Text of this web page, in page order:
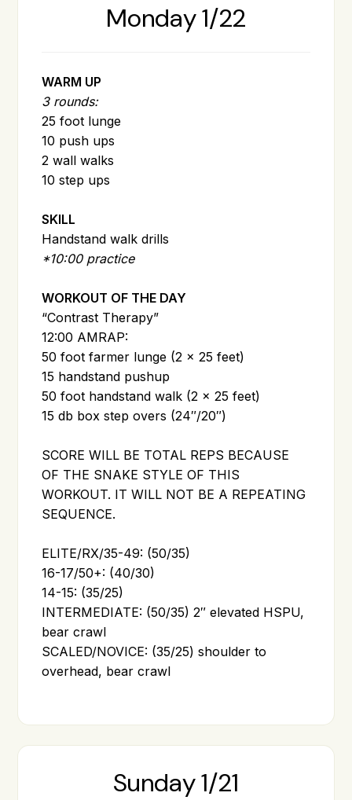
Monday 1/22
WARM UP
3 rounds:
25 foot lunge
10 push ups
2 wall walks
10 step ups
SKILL
Handstand walk drills
*10:00 practice
WORKOUT OF THE DAY
“Contrast Therapy”
12:00 AMRAP:
50 foot farmer lunge (2 x 25 feet)
15 handstand pushup
50 foot handstand walk (2 x 25 feet)
15 db box step overs (24″/20″)
SCORE WILL BE TOTAL REPS BECAUSE
OF THE SNAKE STYLE OF THIS
WORKOUT. IT WILL NOT BE A REPEATING
SEQUENCE.
ELITE/RX/35-49: (50/35)
16-17/50+: (40/30)
14-15: (35/25)
INTERMEDIATE: (50/35) 2″ elevated HSPU,
bear crawl
SCALED/NOVICE: (35/25) shoulder to
overhead, bear crawl
Sunday 1/21